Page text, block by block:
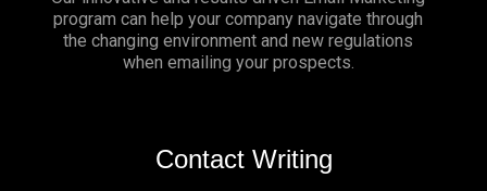
program can help your company navigate through
the changing environment and new regulations
when emailing your prospects.
Contact Writing